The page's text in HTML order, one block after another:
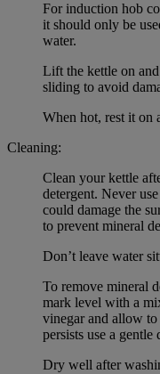
For induction hob
it should only be
water.
Lift the kettle on
sliding to avoid
When hot, rest it on
Cleaning:
Clean your kettle
detergent. Never
could damage the
to prevent mineral
Don’t leave water
To remove mineral
mark level with a
vinegar and allow
persists use a gentle
Dry well after